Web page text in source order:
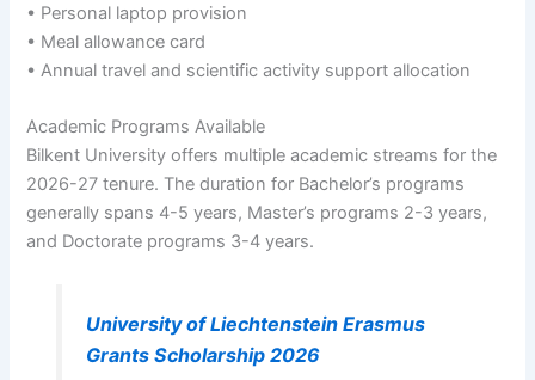
• Personal laptop provision
• Meal allowance card
• Annual travel and scientific activity support allocation
Academic Programs Available
Bilkent University offers multiple academic streams for the
2026-27 tenure. The duration for Bachelor’s programs
generally spans 4-5 years, Master’s programs 2-3 years,
and Doctorate programs 3-4 years.
University of Liechtenstein Erasmus
Grants Scholarship 2026